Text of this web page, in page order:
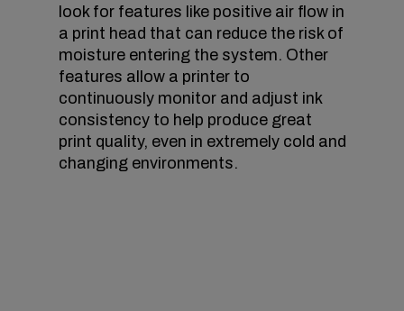
look for features like positive air flow in
a print head that can reduce the risk of
moisture entering the system. Other
features allow a printer to
continuously monitor and adjust ink
consistency to help produce great
print quality, even in extremely cold and
changing environments.